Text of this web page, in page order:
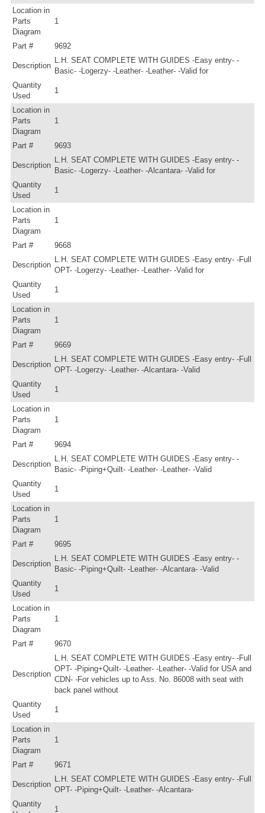
Location in
Parts
Diagram
1
Part # 9692
Description
L.H. SEAT COMPLETE WITH GUIDES -Easy entry- -
Basic- -Logerzy- -Leather- -Leather- -Valid for
Quantity
Used
1
Location in
Parts
Diagram
1
Part # 9693
Description
L.H. SEAT COMPLETE WITH GUIDES -Easy entry- -
Basic- -Logerzy- -Leather- -Alcantara- -Valid for
Quantity
Used
1
Location in
Parts
Diagram
1
Part # 9668
Description
L.H. SEAT COMPLETE WITH GUIDES -Easy entry- -Full
OPT- -Logerzy- -Leather- -Leather- -Valid for
Quantity
Used
1
Location in
Parts
Diagram
1
Part # 9669
Description
L.H. SEAT COMPLETE WITH GUIDES -Easy entry- -Full
OPT- -Logerzy- -Leather- -Alcantara- -Valid
Quantity
Used
1
Location in
Parts
Diagram
1
Part # 9694
Description
L.H. SEAT COMPLETE WITH GUIDES -Easy entry- -
Basic- -Piping+Quilt- -Leather- -Leather- -Valid
Quantity
Used
1
Location in
Parts
Diagram
1
Part # 9695
Description
L.H. SEAT COMPLETE WITH GUIDES -Easy entry- -
Basic- -Piping+Quilt- -Leather- -Alcantara- -Valid
Quantity
Used
1
Location in
Parts
Diagram
1
Part # 9670
Description
L.H. SEAT COMPLETE WITH GUIDES -Easy entry- -Full
OPT- -Piping+Quilt- -Leather- -Leather- -Valid for USA and
CDN- -For vehicles up to Ass. No. 86008 with seat with
back panel without
Quantity
Used
1
Location in
Parts
Diagram
1
Part # 9671
Description
L.H. SEAT COMPLETE WITH GUIDES -Easy entry- -Full
OPT- -Piping+Quilt- -Leather- -Alcantara-
Quantity
1